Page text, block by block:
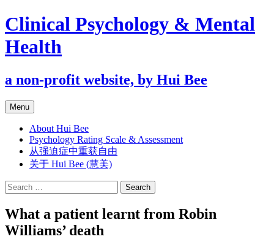
Clinical Psychology & Mental
Health
a non-profit website, by Hui Bee
Menu Skip
to
content
About Hui Bee
Psychology Rating Scale & Assessment
从强迫症中重获自由
关于 Hui Bee (慧美)
Search
for:
What a patient learnt from Robin
Williams’ death